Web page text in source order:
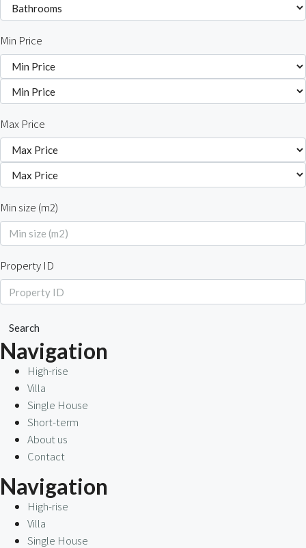
Min Price
Max Price
Min size (m2)
Property ID
Search
Navigation
High-rise
Villa
Single House
Short-term
About us
Contact
Navigation
High-rise
Villa
Single House